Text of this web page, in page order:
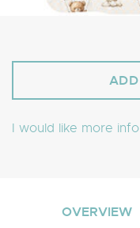
I would like more info
OVERVIEW